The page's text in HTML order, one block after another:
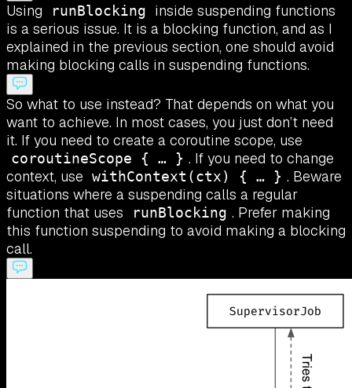
Using runBlocking
inside suspending functions
is a serious issue. It is a blocking function, and as I
explained in the previous section, one should avoid
making blocking calls in suspending functions.
So what to use instead? That depends on what you
want to achieve. In most cases, you just don’t need
it. If you need to create a coroutine scope, use
coroutineScope { … } . If you need to change
context, use withContext(ctx) { … } . Beware
situations where a suspending calls a regular
function that uses
runBlocking . Prefer making
this function suspending to avoid making a blocking
call.